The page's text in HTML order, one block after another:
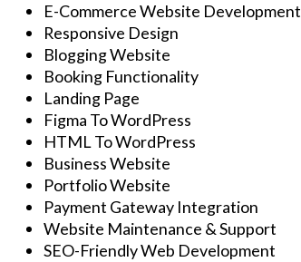
E-Commerce Website Development
Responsive Design
Blogging Website
Booking Functionality
Landing Page
Figma To WordPress
HTML To WordPress
Business Website
Portfolio Website
Payment Gateway Integration
Website Maintenance & Support
SEO-Friendly Web Development